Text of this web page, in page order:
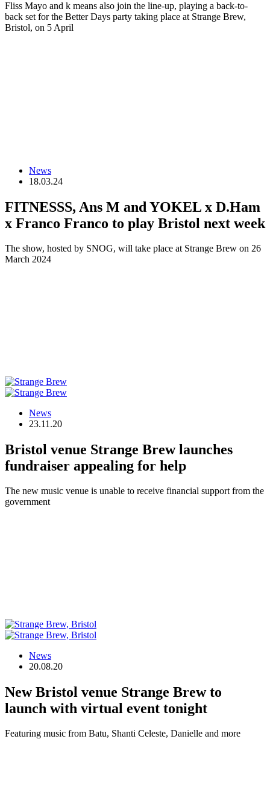
Fliss Mayo and k means also join the line-up, playing a back-to-
back set for the Better Days party taking place at Strange Brew,
Bristol, on 5 April
News
18.03.24
FITNESSS, Ans M and YOKEL x D.Ham
x Franco Franco to play Bristol next week
The show, hosted by SNOG, will take place at Strange Brew on 26
March 2024
News
23.11.20
Bristol venue Strange Brew launches
fundraiser appealing for help
The new music venue is unable to receive financial support from the
government
News
20.08.20
New Bristol venue Strange Brew to
launch with virtual event tonight
Featuring music from Batu, Shanti Celeste, Danielle and more